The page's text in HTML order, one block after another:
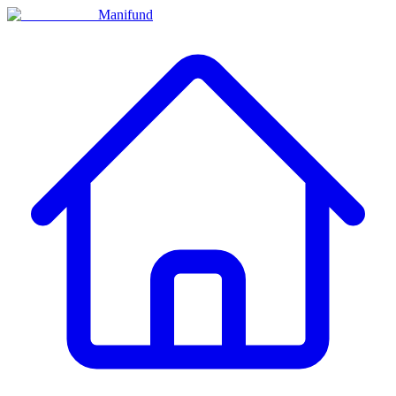
Manifund